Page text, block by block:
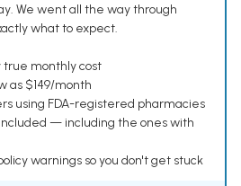
We went all the way through
what to expect.
true monthly cost
as $149/month
using FDA-registered pharmacies
included — including the ones with
warnings so you don't get stuck